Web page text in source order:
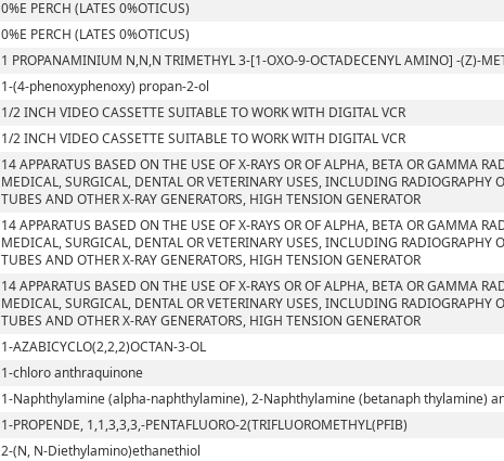
0%E PERCH (LATES 0%OTICUS)
0%E PERCH (LATES 0%OTICUS)
1 PROPANAMINIUM N,N,N TRIMETHYL 3-[1-OXO-9-OCTADECENYL AMINO] -(Z)-
1-(4-phenoxyphenoxy) propan-2-ol
1/2 INCH VIDEO CASSETTE SUITABLE TO WORK WITH DIGITAL VCR
1/2 INCH VIDEO CASSETTE SUITABLE TO WORK WITH DIGITAL VCR
14 APPARATUS BASED ON THE USE OF X-RAYS OR OF ALPHA, BETA OR GAMMA
MEDICAL, SURGICAL, DENTAL OR VETERINARY USES, INCLUDING RADIOGRAPHY
TUBES AND OTHER X-RAY GENERATORS, HIGH TENSION GENERATOR
14 APPARATUS BASED ON THE USE OF X-RAYS OR OF ALPHA, BETA OR GAMMA
MEDICAL, SURGICAL, DENTAL OR VETERINARY USES, INCLUDING RADIOGRAPHY
TUBES AND OTHER X-RAY GENERATORS, HIGH TENSION GENERATOR
14 APPARATUS BASED ON THE USE OF X-RAYS OR OF ALPHA, BETA OR GAMMA
MEDICAL, SURGICAL, DENTAL OR VETERINARY USES, INCLUDING RADIOGRAPHY
TUBES AND OTHER X-RAY GENERATORS, HIGH TENSION GENERATOR
1-AZABICYCLO(2,2,2)OCTAN-3-OL
1-chloro anthraquinone
1-Naphthylamine (alpha-naphthylamine), 2-Naphthylamine (betanaph thylamine)
1-PROPENDE, 1,1,3,3,3,-PENTAFLUORO-2(TRIFLUOROMETHYL(PFIB)
2-(N, N-Diethylamino)ethanethiol